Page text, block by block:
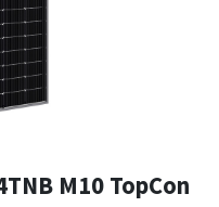
M10 TopCon